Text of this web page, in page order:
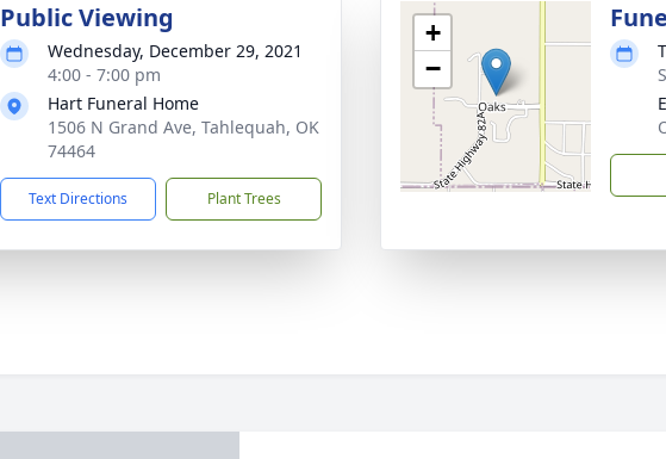
Public Viewing
Wednesday, December 29, 2021
4:00 - 7:00 pm
Hart Funeral Home
1506 N Grand Ave, Tahlequah, OK
74464
Text Directions Plant Trees
+
−